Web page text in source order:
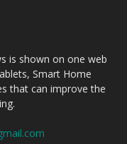
is shown on one web
Smart Home
that can improve the